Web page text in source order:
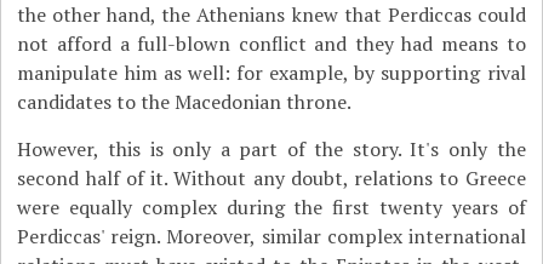
the other hand, the Athenians knew that Perdiccas could
not afford a full-blown conflict and they had means to
manipulate him as well: for example, by supporting rival
candidates to the Macedonian throne.
However, this is only a part of the story. It's only the
second half of it. Without any doubt, relations to Greece
were equally complex during the first twenty years of
Perdiccas' reign. Moreover, similar complex international